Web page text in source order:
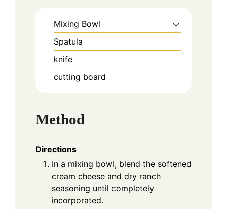
Mixing Bowl
Spatula
knife
cutting board
Method
Directions
In a mixing bowl, blend the softened
cream cheese and dry ranch
seasoning until completely
incorporated.